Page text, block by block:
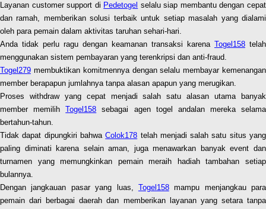
Layanan customer support di Pedetogel selalu siap membantu dengan cepat
dan ramah, memberikan solusi terbaik untuk setiap masalah yang dialami
oleh para pemain dalam aktivitas taruhan sehari-hari.
Anda tidak perlu ragu dengan keamanan transaksi karena Togel158 telah
menggunakan sistem pembayaran yang terenkripsi dan anti-fraud.
Togel279 membuktikan komitmennya dengan selalu membayar kemenangan
member berapapun jumlahnya tanpa alasan apapun yang merugikan.
Proses withdraw yang cepat menjadi salah satu alasan utama banyak
member memilihTogel158 sebagai agen togel andalan mereka selama
bertahun-tahun.
Tidak dapat dipungkiri bahwaColok178 telah menjadi salah satu situs yang
paling diminati karena selain aman, juga menawarkan banyak event dan
turnamen yang memungkinkan pemain meraih hadiah tambahan setiap
bulannya.
Dengan jangkauan pasar yang luas, Togel158mampu menjangkau para
pemain dari berbagai daerah dan memberikan layanan yang setara tanpa